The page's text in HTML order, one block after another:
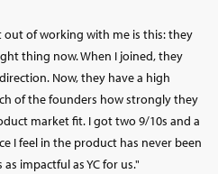
of working with me is this: they
thing now. When I joined, they
Now, they have a high
of the founders how strongly they
market fit. I got two 9/10s and a
I feel in the product has never been
impactful as YC for us."